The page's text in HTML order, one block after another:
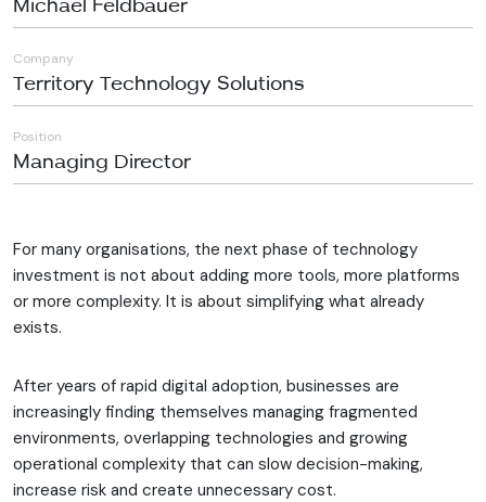
Michael Feldbauer
Company
Territory Technology Solutions
Position
Managing Director
For many organisations, the next phase of technology
investment is not about adding more tools, more platforms
or more complexity. It is about simplifying what already
exists.
After years of rapid digital adoption, businesses are
increasingly finding themselves managing fragmented
environments, overlapping technologies and growing
operational complexity that can slow decision-making,
increase risk and create unnecessary cost.